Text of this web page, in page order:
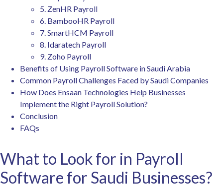
5. ZenHR Payroll
6. BambooHR Payroll
7. SmartHCM Payroll
8. Idaratech Payroll
9. Zoho Payroll
Benefits of Using Payroll Software in Saudi Arabia
Common Payroll Challenges Faced by Saudi Companies
How Does Ensaan Technologies Help Businesses
Implement the Right Payroll Solution?
Conclusion
FAQs
What to Look for in Payroll
Software for Saudi Businesses?